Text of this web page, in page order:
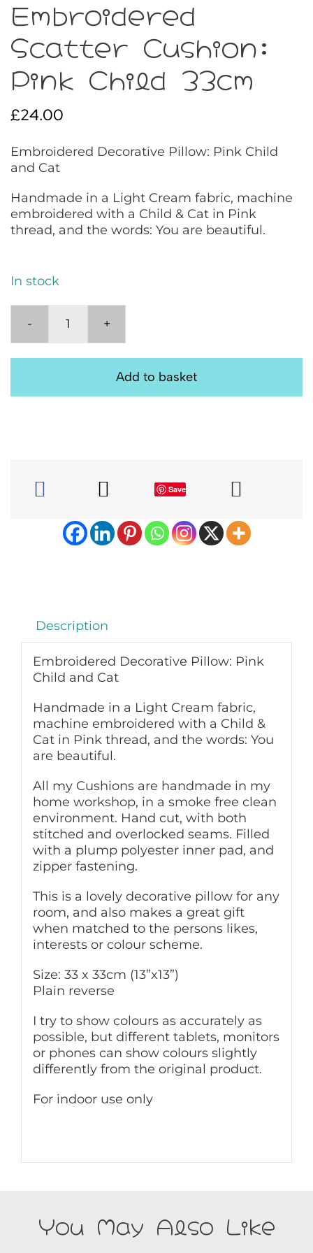
Embroidered
Scatter Cushion:
Pink Child 33cm
£24.00
Embroidered Decorative Pillow: Pink Child
and Cat
Handmade in a Light Cream fabric, machine
embroidered with a Child & Cat in Pink
thread, and the words: You are beautiful.
In stock
Decorative
Pillow,
Embroidered
Cushion:
Add to basket
Save
Description
Embroidered Decorative Pillow: Pink
Child and Cat
Handmade in a Light Cream fabric,
machine embroidered with a Child &
Cat in Pink thread, and the words: You
are beautiful.
All my Cushions are handmade in my
home workshop, in a smoke free clean
environment. Hand cut, with both
stitched and overlocked seams. Filled
with a plump polyester inner pad, and
zipper fastening.
This is a lovely decorative pillow for any
room, and also makes a great gift
when matched to the persons likes,
interests or colour scheme.
Size: 33 x 33cm (13”x13”)
Plain reverse
I try to show colours as accurately as
possible, but different tablets, monitors
or phones can show colours slightly
differently from the original product.
For indoor use only
You May Also Like